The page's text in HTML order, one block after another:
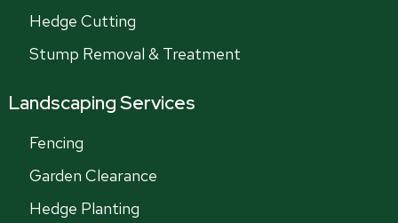
Hedge Cutting
Stump Removal & Treatment
Landscaping Services
Fencing
Garden Clearance
Hedge Planting